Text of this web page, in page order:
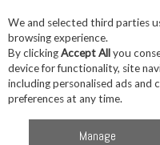
Skip to content
Menu Account
We and selected third parties
browsing experience.
By clickingAccept Allyou
device for functionality, site
including personalised ads
preferences at any time.
Manage